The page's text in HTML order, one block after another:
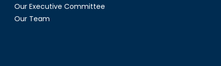
Our Executive Committee
Our Team